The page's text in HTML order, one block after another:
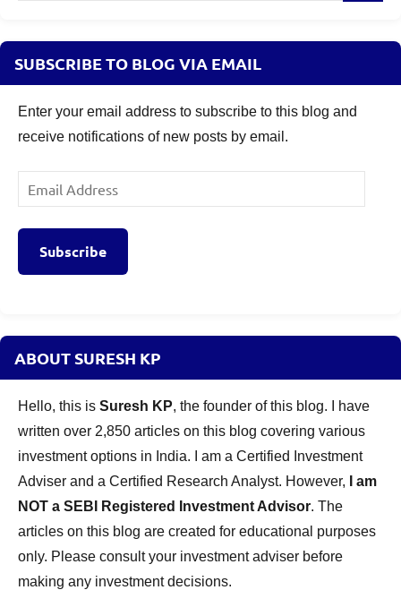
SUBSCRIBE TO BLOG VIA EMAIL
Enter your email address to subscribe to this blog and
receive notifications of new posts by email.
Email
Address
Subscribe
ABOUT SURESH KP
Hello, this is Suresh KP, the founder of this blog. I have
written over 2,850 articles on this blog covering various
investment options in India. I am a Certified Investment
Adviser and a Certified Research Analyst. However,
I am
NOT a SEBI Registered Investment Advisor. The
articles on this blog are created for educational purposes
only. Please consult your investment adviser before
making any investment decisions.